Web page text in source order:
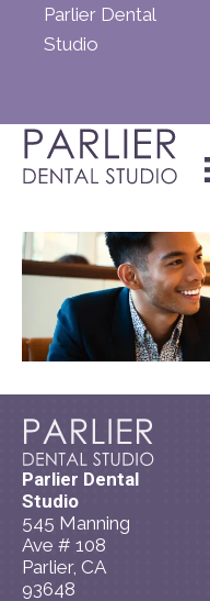
Parlier Dental
Studio
Parlier Dental
Studio
545 Manning
Ave # 108
Parlier, CA
93648